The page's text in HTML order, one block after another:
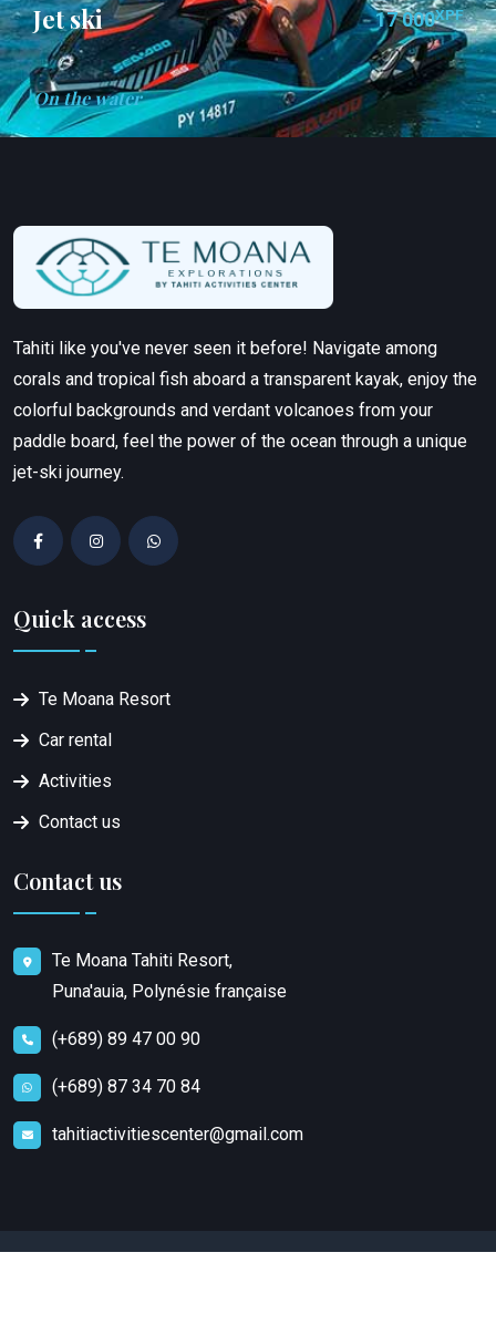
Jet ski
On the water
17 000XPF
Tahiti like you've never seen it before! Navigate among
corals and tropical fish aboard a transparent kayak, enjoy the
colorful backgrounds and verdant volcanoes from your
paddle board, feel the power of the ocean through a unique
jet-ski journey.
Quick access
Te Moana Resort
Car rental
Activities
Contact us
Contact us
Te Moana Tahiti Resort,
Puna'auia, Polynésie française
(+689) 89 47 00 90
(+689) 87 34 70 84
tahitiactivitiescenter@gmail.com